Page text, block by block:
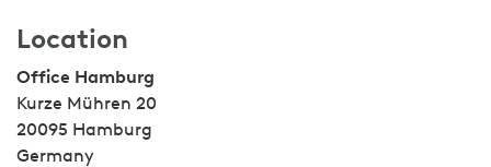
Location
Office Hamburg
Kurze Mühren 20
20095 Hamburg
Germany